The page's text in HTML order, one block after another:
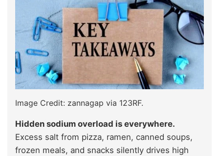
Image Credit: zannagap via 123RF.
Hidden sodium overload is everywhere.
Excess salt from pizza, ramen, canned soups,
frozen meals, and snacks silently drives high